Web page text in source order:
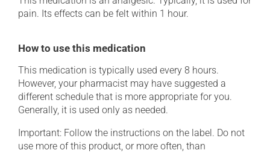
pain. Its effects can be felt within 1 hour.
How to use this medication
This medication is typically used every 8 hours.
However, your pharmacist may have suggested a
different schedule that is more appropriate for you.
Generally, it is used only as needed.
Important: Follow the instructions on the label. Do not
use more of this product, or more often, than